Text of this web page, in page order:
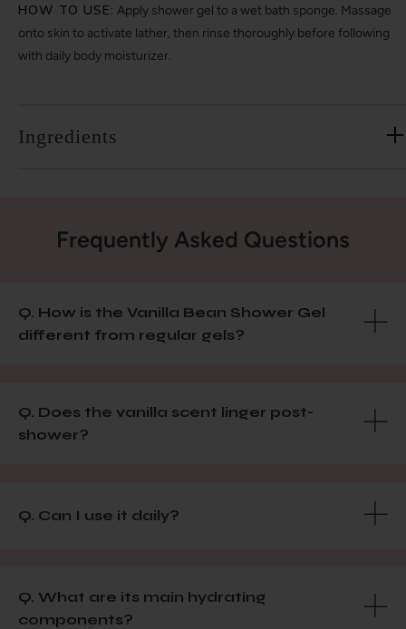
HOW TO USE: Apply shower gel to a wet bath sponge. Massage
onto skin to activate lather, then rinse thoroughly before following
with daily body moisturizer.
Ingredients
Frequently Asked Questions
Q. How is the Vanilla Bean Shower Gel
different from regular gels?
Q. Does the vanilla scent linger post-
shower?
Q. Can I use it daily?
Q. What are its main hydrating
components?